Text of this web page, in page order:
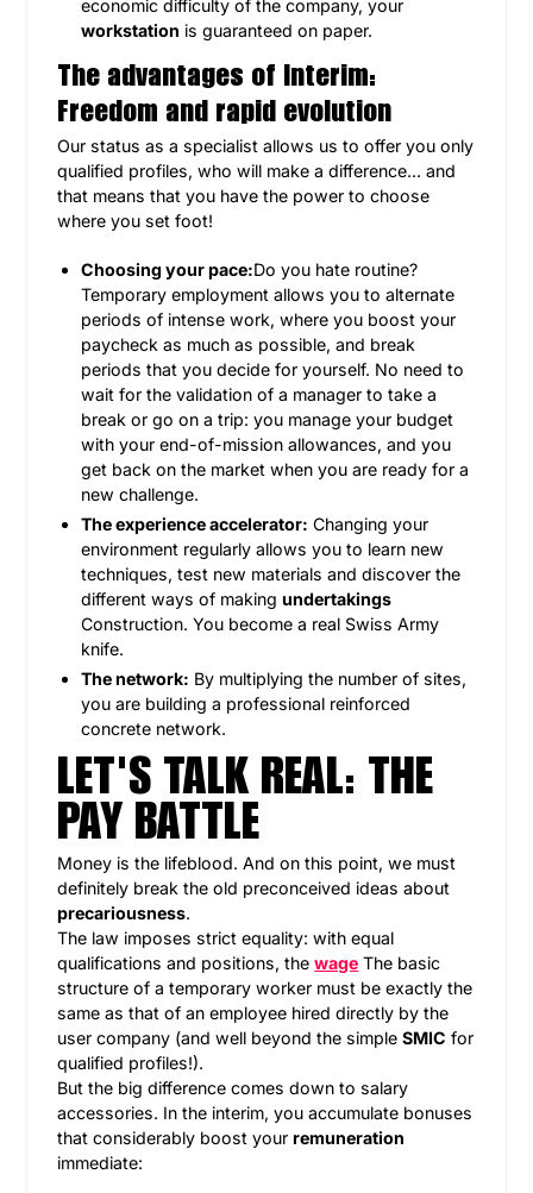
economic difficulty of the company, your
workstation is guaranteed on paper.
The advantages of Interim:
Freedom and rapid evolution
Our status as a specialist allows us to offer you only
qualified profiles, who will make a difference... and
that means that you have the power to choose
where you set foot!
Choosing your pace:Do you hate routine?
Temporary employment allows you to alternate
periods of intense work, where you boost your
paycheck as much as possible, and break
periods that you decide for yourself. No need to
wait for the validation of a manager to take a
break or go on a trip: you manage your budget
with your end-of-mission allowances, and you
get back on the market when you are ready for a
new challenge.
The experience accelerator: Changing your
environment regularly allows you to learn new
techniques, test new materials and discover the
different ways of makingundertakings
Construction. You become a real Swiss Army
knife.
The network: By multiplying the number of sites,
you are building a professional reinforced
concrete network.
LET'S TALK REAL: THE
PAY BATTLE
Money is the lifeblood. And on this point, we must
definitely break the old preconceived ideas about
precariousness.
The law imposes strict equality: with equal
qualifications and positions, thewage The basic
structure of a temporary worker must be exactly the
same as that of an employee hired directly by the
user company (and well beyond the simpleSMIC for
qualified profiles!).
But the big difference comes down to salary
accessories. In the interim, you accumulate bonuses
that considerably boost yourremuneration
immediate: